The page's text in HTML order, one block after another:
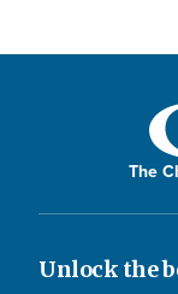
The
Unlock the